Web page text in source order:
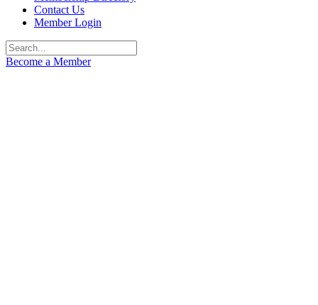
Contact Us
Member Login
Become a Member